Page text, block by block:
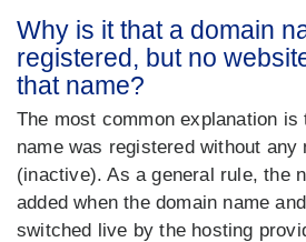
Why is it that a domain
registered, but no
that name?
The most common explanation is
name was registered without any
(inactive). As a general rule, the
added when the domain name
switched live by the hosting